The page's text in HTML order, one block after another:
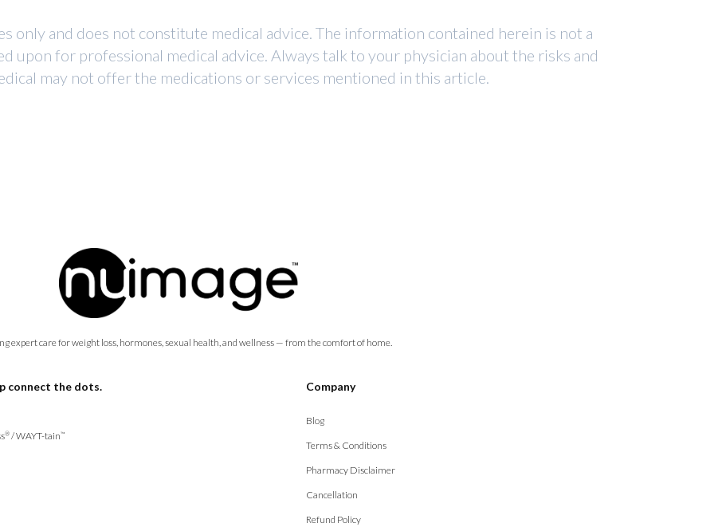
only and does not constitute medical advice. The information contained herein is not a
upon for professional medical advice. Always talk to your physician about the risks and
may not offer the medications or services mentioned in this article.
expert care for weight loss, hormones, sexual health, and wellness — from the comfort of home.
connect the dots.
® /WAYT-tain™
Company
Blog
Terms & Conditions
Pharmacy Disclaimer
Cancellation
Refund Policy